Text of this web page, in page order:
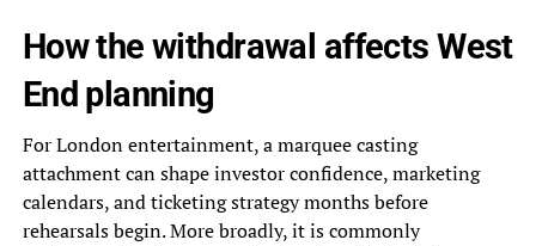
How the withdrawal affects West
End planning
For London entertainment, a marquee casting
attachment can shape investor confidence, marketing
calendars, and ticketing strategy months before
rehearsals begin. More broadly, it is commonly